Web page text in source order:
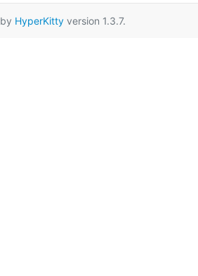
HyperKittyversion 1.3.7.